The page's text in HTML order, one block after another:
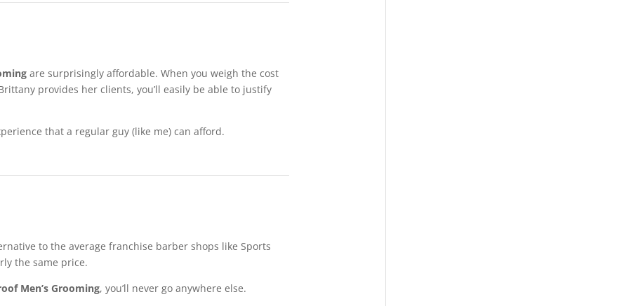
are surprisingly affordable. When you weigh the cost
provides her clients, you’ll easily be able to justify
that a regular guy (like me) can afford.
to the average franchise barber shops like Sports
the same price.
Men’s Grooming, you’ll never go anywhere else.